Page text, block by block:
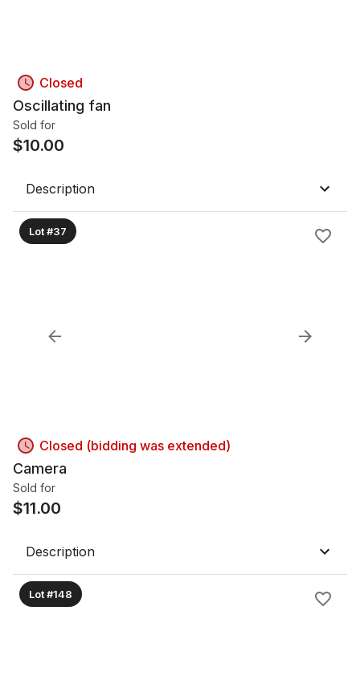
Closed
Oscillating fan
Sold for
$10.00
Description
Lot #37
Closed (bidding was extended)
Camera
Sold for
$11.00
Description
Lot #148